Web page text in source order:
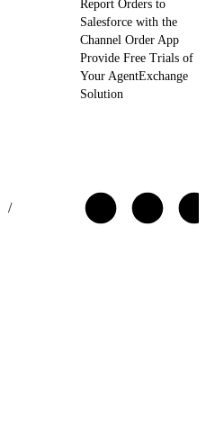
Report Orders to
Salesforce with the
Channel Order App
Provide Free Trials of
Your AgentExchange
Solution
/